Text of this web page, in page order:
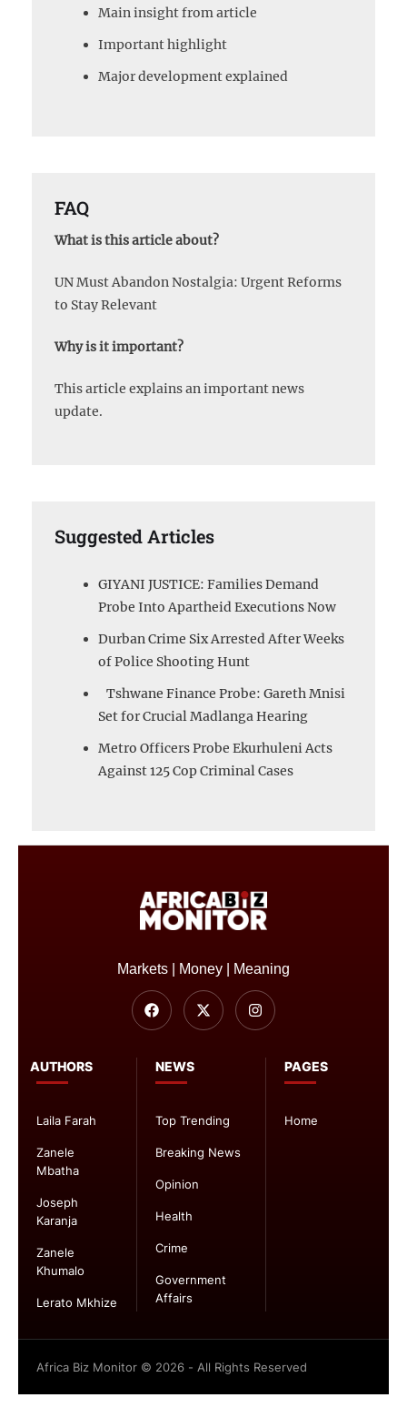
Main insight from article
Important highlight
Major development explained
FAQ
What is this article about?
UN Must Abandon Nostalgia: Urgent Reforms
to Stay Relevant
Why is it important?
This article explains an important news
update.
Suggested Articles
GIYANI JUSTICE: Families Demand
Probe Into Apartheid Executions Now
Durban Crime Six Arrested After Weeks
of Police Shooting Hunt
Tshwane Finance Probe: Gareth Mnisi
Set for Crucial Madlanga Hearing
Metro Officers Probe Ekurhuleni Acts
Against 125 Cop Criminal Cases
PAGES
Home
NEWS
Top Trending
Breaking News
Opinion
Health
Crime
Government
Affairs
AUTHORS
Laila Farah
Zanele
Mbatha
Joseph
Karanja
Zanele
Khumalo
Lerato Mkhize
Markets | Money | Meaning
Africa Biz Monitor © 2026 - All Rights Reserved